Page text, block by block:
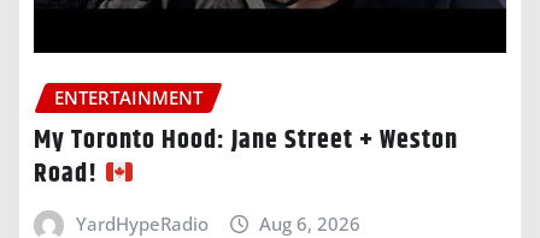
ENTERTAINMENT
My Toronto Hood: Jane Street + Weston
Road!
YardHypeRadio Aug 6, 2026